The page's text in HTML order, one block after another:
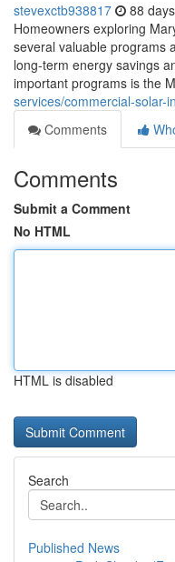
stevexctb938817 88
Homeowners exploring
several valuable programs
long-term energy savings
important programs is the
services/commercial-solar-
Comments
Comments
Submit a Comment
No HTML
HTML is disabled
Search
Published News